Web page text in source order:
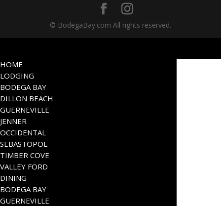
© BodegaBay.com All rights reserved.
HOME
LODGING
BODEGA BAY
DILLON BEACH
GUERNEVILLE
JENNER
OCCIDENTAL
SEBASTOPOL
TIMBER COVE
VALLEY FORD
DINING
BODEGA BAY
GUERNEVILLE